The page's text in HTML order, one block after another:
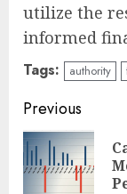
utilize the
informed
Tags: authority
Continue
Reading
Previous